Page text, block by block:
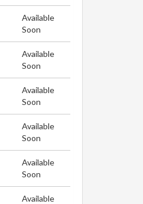
Available
Soon
Available
Soon
Available
Soon
Available
Soon
Available
Soon
Available